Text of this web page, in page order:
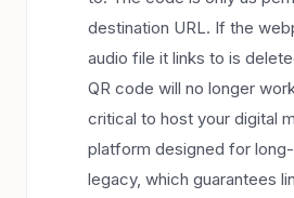
destination URL. If the
audio file it links to is
QR code will no longer
critical to host your digital
platform designed for
legacy, which guarantees